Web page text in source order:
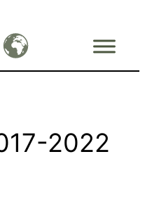
2022